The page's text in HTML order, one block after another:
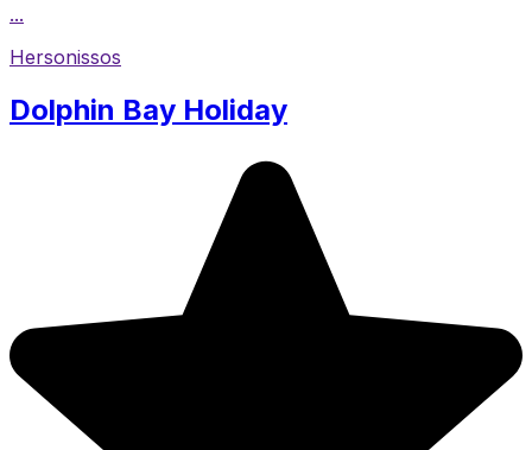
...
Hersonissos
Dolphin Bay Holiday